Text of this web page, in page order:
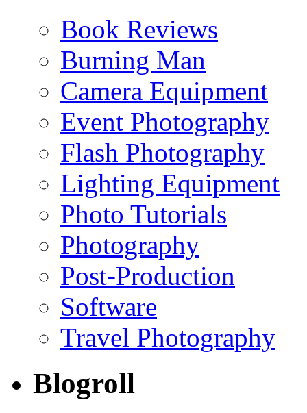
Book Reviews
Burning Man
Camera Equipment
Event Photography
Flash Photography
Lighting Equipment
Photo Tutorials
Photography
Post-Production
Software
Travel Photography
Blogroll